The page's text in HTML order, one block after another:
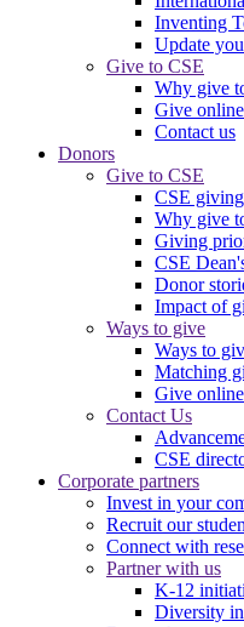
Inventing
Update
Give to CSE
Why give
Give
Contact us
Donors
Give to CSE
CSE
Why give
Giving
CSE
Donor
Impact of
Ways to give
Ways to
Matching
Give
Contact Us
CSE
Corporate partners
Invest in your
Recruit our
Connect with
Partner with us
K-12
Diversity